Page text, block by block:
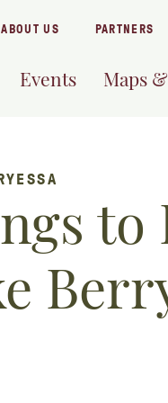
ABOUT US PARTNERS
Events Maps
to